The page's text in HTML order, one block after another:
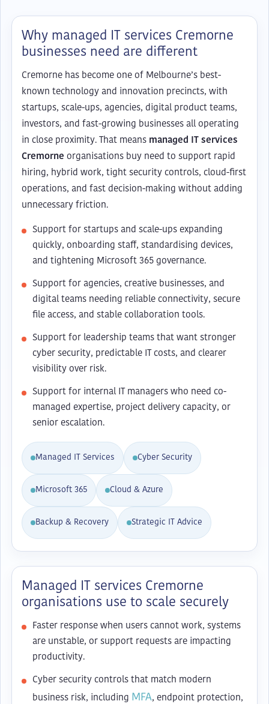
Why managed IT services Cremorne
businesses need are different
Cremorne has become one of Melbourne’s best-
known technology and innovation precincts, with
startups, scale-ups, agencies, digital product teams,
investors, and fast-growing businesses all operating
in close proximity. That means managed IT services
Cremorne organisations buy need to support rapid
hiring, hybrid work, tight security controls, cloud-first
operations, and fast decision-making without adding
unnecessary friction.
Support for startups and scale-ups expanding
quickly, onboarding staff, standardising devices,
and tightening Microsoft 365 governance.
Support for agencies, creative businesses, and
digital teams needing reliable connectivity, secure
file access, and stable collaboration tools.
Support for leadership teams that want stronger
cyber security, predictable IT costs, and clearer
visibility over risk.
Support for internal IT managers who need co-
managed expertise, project delivery capacity, or
senior escalation.
Managed IT Services Cyber Security
Microsoft 365 Cloud & Azure
Backup & Recovery Strategic IT Advice
Managed IT services Cremorne
organisations use to scale securely
Faster response when users cannot work, systems
are unstable, or support requests are impacting
productivity.
Cyber security controls that match modern
business risk, including MFA, endpoint protection,